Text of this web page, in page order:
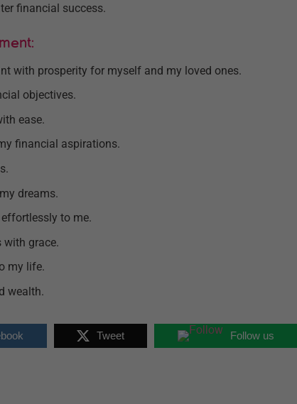
financial success.
with prosperity for myself and my loved ones.
objectives.
ease.
financial aspirations.
dreams.
to me.
with grace.
my life.
wealth.
Tweet Follow us